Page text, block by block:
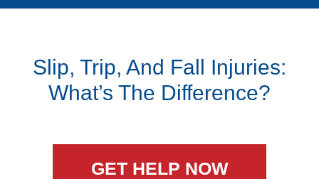
Slip, Trip, And Fall Injuries:
What’s The Difference?
GET HELP NOW